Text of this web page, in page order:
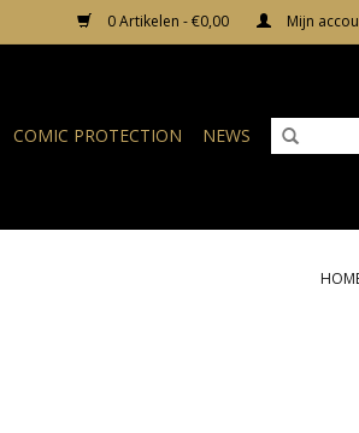
0 Artikelen - €0,00 Mijn
COMIC PROTECTION NEWS